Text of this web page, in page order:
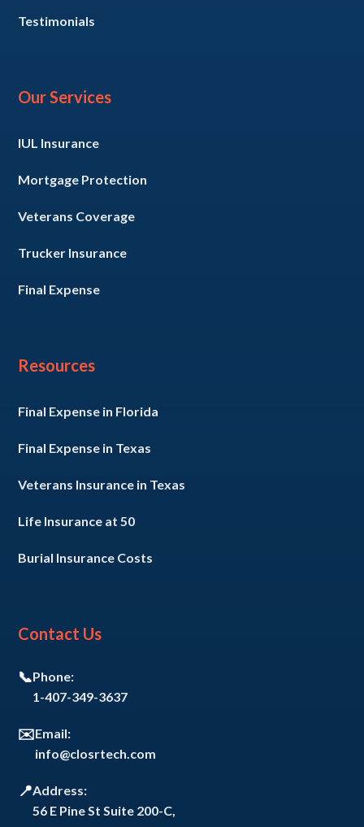
Testimonials
Our Services
IUL Insurance
Mortgage Protection
Veterans Coverage
Trucker Insurance
Final Expense
Resources
Final Expense in Florida
Final Expense in Texas
Veterans Insurance in Texas
Life Insurance at 50
Burial Insurance Costs
Contact Us
📞Phone:
1-407-349-3637
✉️Email:
info@closrtech.com
📍Address:
56 E Pine St Suite 200-C,